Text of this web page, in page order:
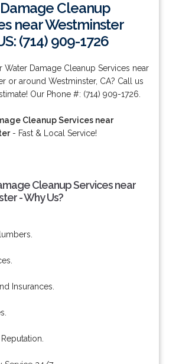
Cleanup
near Westminster
(714) 909-1726
Water Damage Cleanup Services near
or around Westminster, CA? Call us
Our Phone #: (714) 909-1726.
Cleanup Services near
- Fast & Local Service!
Cleanup Services near
- Why Us?
Insurances.